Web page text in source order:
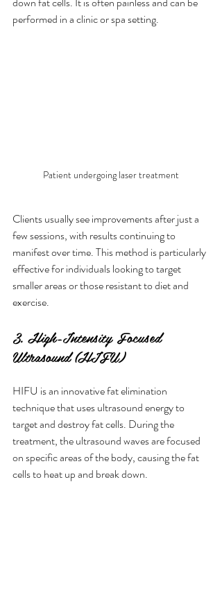
performed in a clinic or spa setting.
Patient undergoing laser treatment
Clients usually see improvements after just a
few sessions, with results continuing to
manifest over time. This method is particularly
effective for individuals looking to target
smaller areas or those resistant to diet and
exercise.
3. High-Intensity Focused
Ultrasound (HIFU)
HIFU is an innovative fat elimination
technique that uses ultrasound energy to
target and destroy fat cells. During the
treatment, the ultrasound waves are focused
on specific areas of the body, causing the fat
cells to heat up and break down.